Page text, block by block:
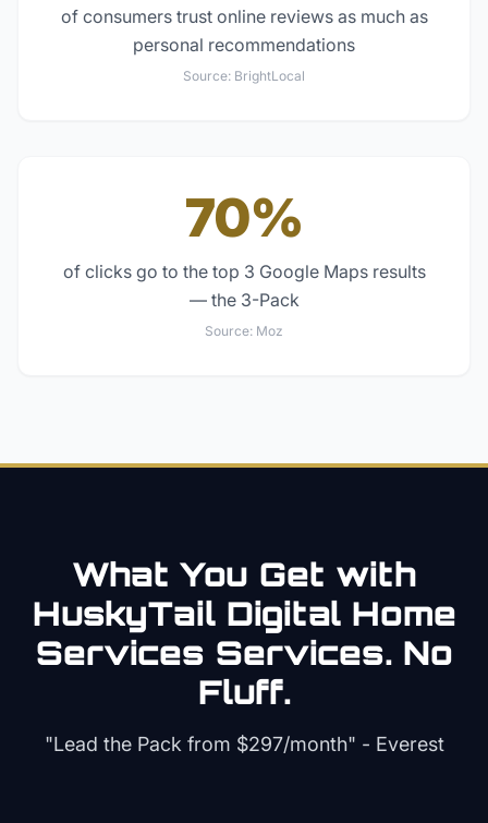
of consumers trust online reviews as much as
personal recommendations
Source: BrightLocal
70%
of clicks go to the top 3 Google Maps results
— the 3-Pack
Source: Moz
What You Get with
HuskyTail Digital Home
Services Services. No
Fluff.
"Lead the Pack from $297/month" - Everest